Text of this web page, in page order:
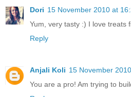
Dori 15 November 2010 at
Yum, very tasty :) I love treats
Reply
Anjali Koli 15 November
You are a pro! Am trying to